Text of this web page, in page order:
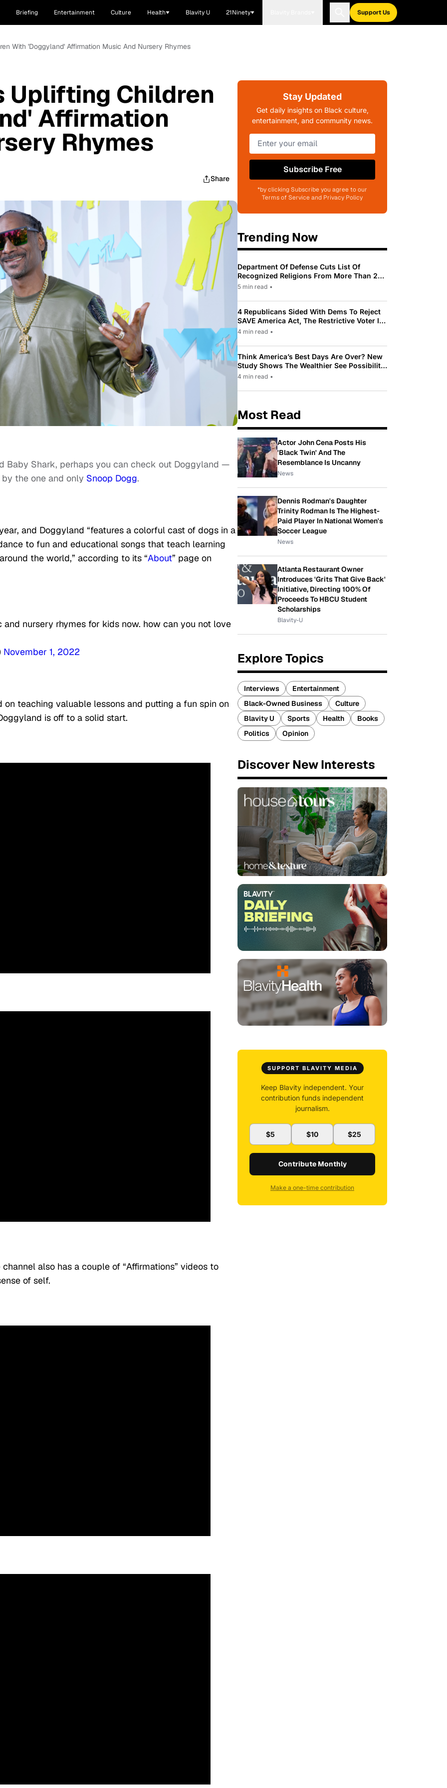
Briefing Entertainment Culture Health Blavity U 21Ninety Support Us
With 'Doggyland' Affirmation Music And Nursery Rhymes
Uplifting Children
Affirmation
Rhymes
Share
Baby Shark, perhaps you can check out Doggyland —
by the one and only Snoop Dogg.
and Doggyland “features a colorful cast of dogs in a
to fun and educational songs that teach learning
the world,” according to its “About” page on
nursery rhymes for kids now. how can you not love
November 1, 2022
teaching valuable lessons and putting a fun spin on
is off to a solid start.
channel also has a couple of “Affirmations” videos to
of self.
Stay Updated
Get daily insights on Black culture,
entertainment, and community news.
Subscribe Free
*by clicking Subscribe you agree to our
Terms of Service and Privacy Policy
Trending Now
Department Of Defense Cuts List Of
Recognized Religions From More Than 200
To Only 31
5 min read •
4 Republicans Sided With Dems To Reject
SAVE America Act, The Restrictive Voter ID
Law Pushed By Trump
4 min read •
Think America’s Best Days Are Over? New
Study Shows The Wealthier See Possibility
While Most Americans See Decline
4 min read •
Most Read
Actor John Cena Posts His
'Black Twin' And The
Resemblance Is Uncanny
News
Dennis Rodman's Daughter
Trinity Rodman Is The Highest-
Paid Player In National Women's
Soccer League
News
Atlanta Restaurant Owner
Introduces 'Grits That Give Back'
Initiative, Directing 100% Of
Proceeds To HBCU Student
Scholarships
Blavity-U
Explore Topics
Interviews
Entertainment
Black-Owned Business
Culture
Blavity U
Sports Health
Books
Politics
Opinion
Discover New Interests
SUPPORT BLAVITY MEDIA
Keep Blavity independent. Your
contribution funds independent
journalism.
$5 $10 $25
Contribute Monthly
Make a one-time contribution